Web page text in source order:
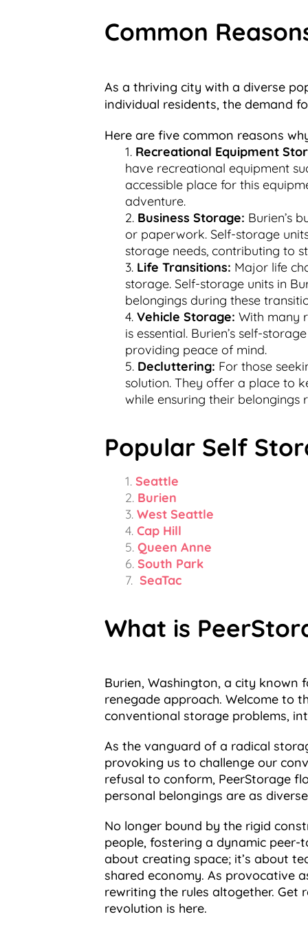
Common
As a thriving city with a diverse
individual residents, the demand
Here are five common reasons
Recreational Equipment
have recreational equipment
accessible place for this
adventure.
Business Storage: Burien’s
or paperwork. Self-storage
storage needs, contributing to
Life Transitions: Major life
storage. Self-storage units in
belongings during these
Vehicle Storage: With many
is essential. Burien’s self-
providing peace of mind.
Decluttering: For those
solution. They offer a place to
while ensuring their belongings
Popular Self
Seattle
Burien
West Seattle
Cap Hill
Queen Anne
South Park
SeaTac
What is
Burien, Washington, a city
renegade approach. Welcome to
conventional storage problems,
As the vanguard of a radical
provoking us to challenge our
refusal to conform, PeerStorage
personal belongings are as
No longer bound by the rigid
people, fostering a dynamic
about creating space; it’s about
shared economy. As provocative
rewriting the rules altogether. Get
revolution is here.